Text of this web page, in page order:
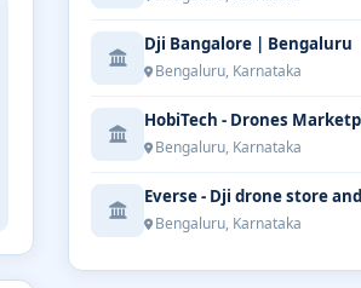
Dji Bangalore | Bengaluru
Bengaluru, Karnataka
Bengaluru, Karnataka
Bengaluru, Karnataka